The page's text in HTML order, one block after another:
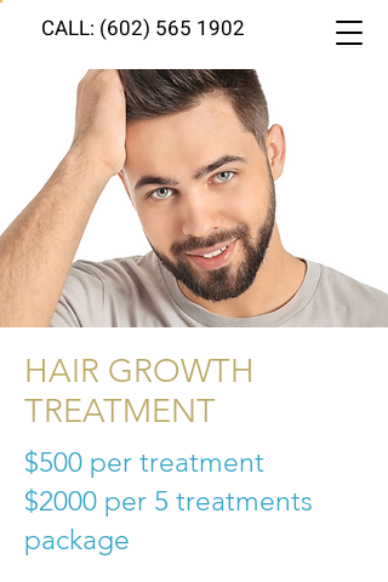
CALL: (602) 565 1902
HAIR GROWTH
TREATMENT
$500 per treatment
$2000 per 5 treatments
package